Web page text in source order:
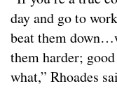
day and go to
beat them
them harder;
what,” Rhoades